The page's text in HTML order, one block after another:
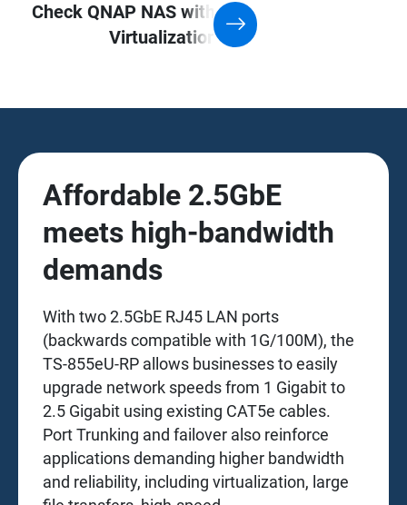
Check QNAP NAS with Support for
Virtualization application
Affordable 2.5GbE
meets high-bandwidth
demands
With two 2.5GbE RJ45 LAN ports
(backwards compatible with 1G/100M), the
TS-855eU-RP allows businesses to easily
upgrade network speeds from 1 Gigabit to
2.5 Gigabit using existing CAT5e cables.
Port Trunking and failover also reinforce
applications demanding higher bandwidth
and reliability, including virtualization, large